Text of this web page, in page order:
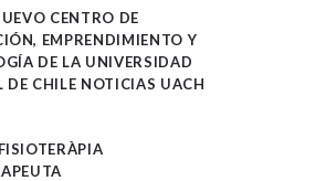
CENTRO DE
EMPRENDIMIENTO Y
DE LA UNIVERSIDAD
DE CHILE NOTICIAS UACH